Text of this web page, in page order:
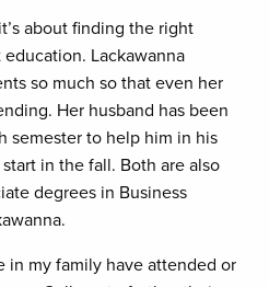
about finding the right
Lackawanna
so much so that even her
Her husband has been
semester to help him in his
in the fall. Both are also
degrees in Business
in my family have attended or